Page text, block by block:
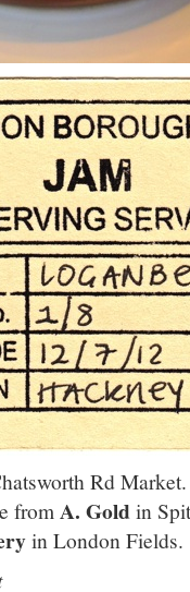
Rd
from A. Goldin
in London Fields.